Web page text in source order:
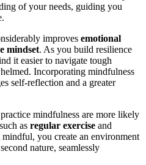
of your needs, guiding you
improves emotional
mindset. As you build resilience
it easier to navigate tough
Incorporating mindfulness
self-reflection and a greater
mindfulness are more likely
as regular exercise and
you create an environment
nature, seamlessly